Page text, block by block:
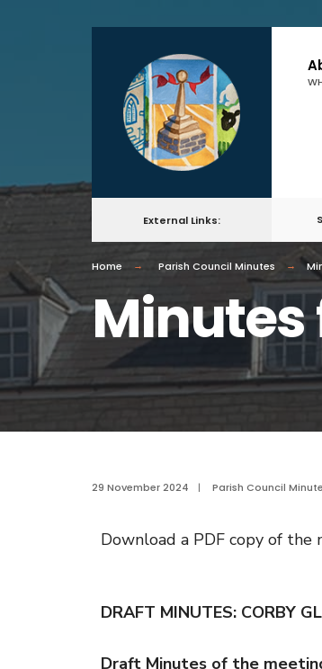
External Links:
Home Parish Council Minutes
Minutes
29 November 2024 | Parish Council
Download a PDF copy of the
DRAFT MINUTES: CORBY
Draft Minutes of the